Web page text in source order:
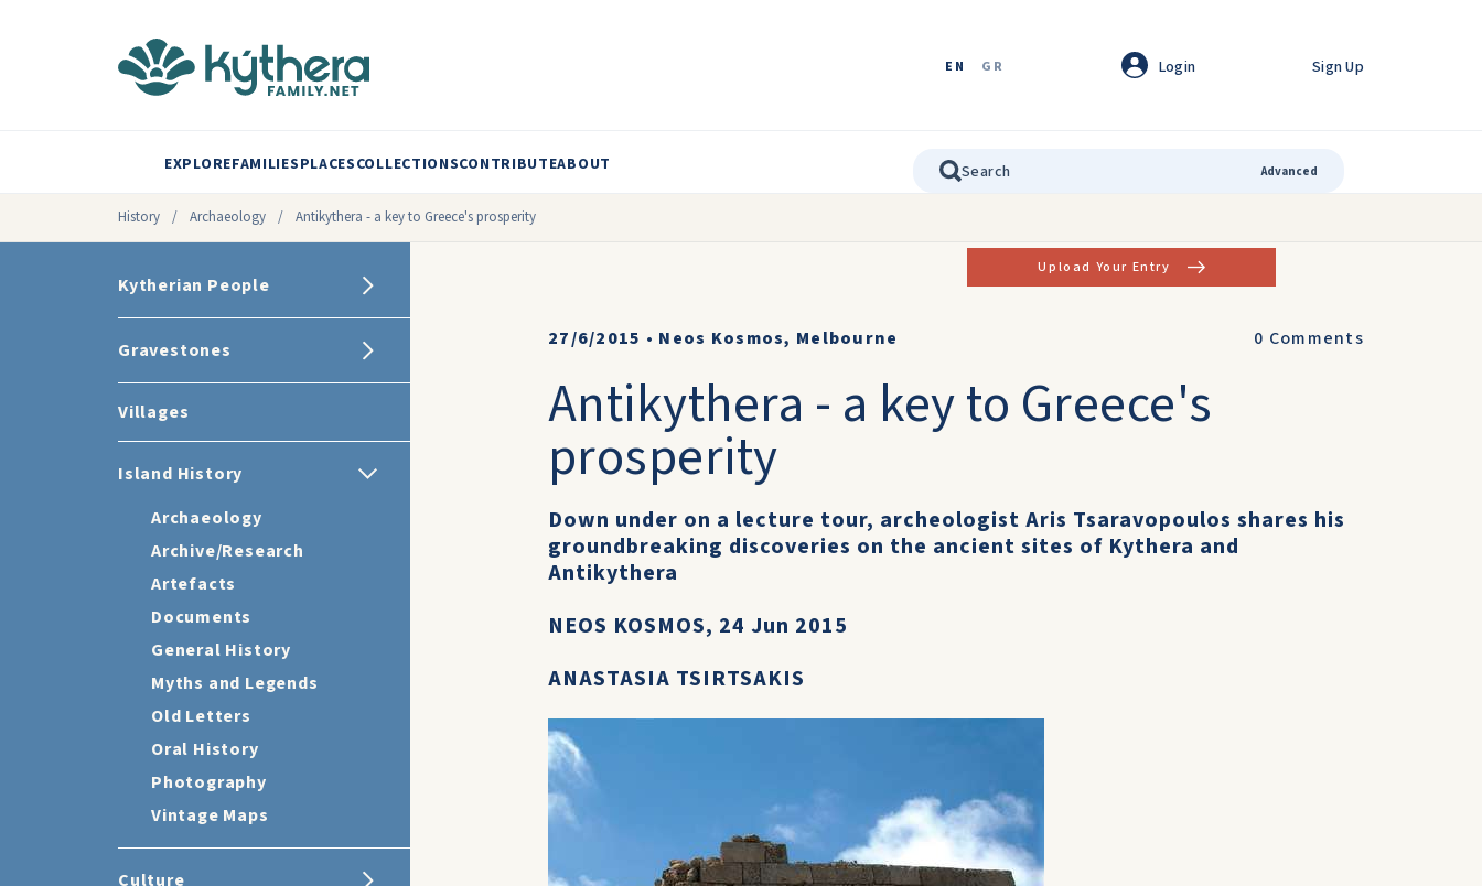
EN GR Login Sign Up
EXPLOREFAMILIESPLACESCOLLECTIONSCONTRIBUTEABOUT Advanced
History / Archaeology / Antikythera - a key to Greece's prosperity
Kytherian People
Gravestones
Villages
Island History
Archaeology
Archive/Research
Artefacts
Documents
General History
Myths and Legends
Old Letters
Oral History
Photography
Vintage Maps
Culture
Upload Your Entry
27/6/2015 • Neos Kosmos, Melbourne 0 Comments
Antikythera - a key to Greece's
prosperity
Down under on a lecture tour, archeologist Aris Tsaravopoulos shares his
groundbreaking discoveries on the ancient sites of Kythera and
Antikythera
NEOS KOSMOS, 24 Jun 2015
ANASTASIA TSIRTSAKIS